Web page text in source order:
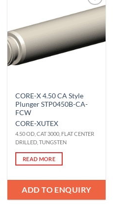
Add to
CORE-X 4.50 CA Style
Plunger STP0450B-CA-
FCW
CORE-XUTEX
4.50 OD, CAT 3000, FLAT CENTER
DRILLED, TUNGSTEN
READ MORE
ADD TO ENQUIRY